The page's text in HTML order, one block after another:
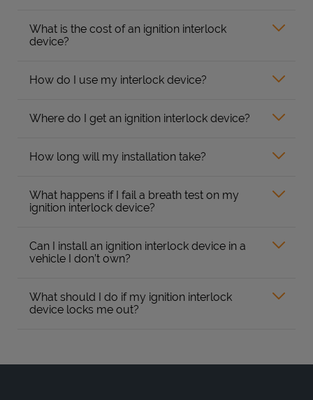
What is the cost of an ignition interlock
device?
How do I use my interlock device?
Where do I get an ignition interlock device?
How long will my installation take?
What happens if I fail a breath test on my
ignition interlock device?
Can I install an ignition interlock device in a
vehicle I don’t own?
What should I do if my ignition interlock
device locks me out?